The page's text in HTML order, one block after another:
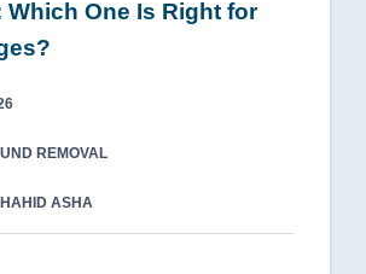
Which One Is Right for
REMOVAL
ASHA